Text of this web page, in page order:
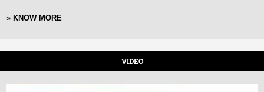
» KNOW MORE
VIDEO